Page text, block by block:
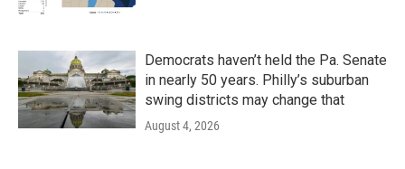
Democrats haven’t held the Pa. Senate
in nearly 50 years. Philly’s suburban
swing districts may change that
August 4, 2026